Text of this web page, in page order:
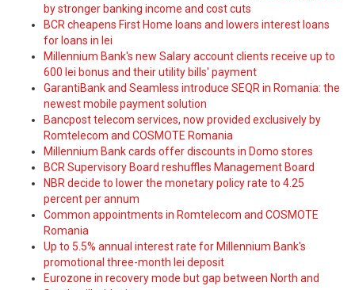
by stronger banking income and cost cuts
BCR cheapens First Home loans and lowers interest loans
for loans in lei
Millennium Bank's new Salary account clients receive up to
600 lei bonus and their utility bills' payment
GarantiBank and Seamless introduce SEQR in Romania: the
newest mobile payment solution
Bancpost telecom services, now provided exclusively by
Romtelecom and COSMOTE Romania
Millennium Bank cards offer discounts in Domo stores
BCR Supervisory Board reshuffles Management Board
NBR decide to lower the monetary policy rate to 4.25
percent per annum
Common appointments in Romtelecom and COSMOTE
Romania
Up to 5.5% annual interest rate for Millennium Bank's
promotional three-month lei deposit
Eurozone in recovery mode but gap between North and